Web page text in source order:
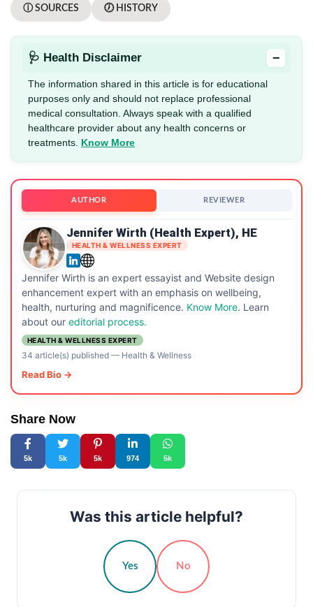
ⓘ SOURCES 🕖 HISTORY
🩺 Health Disclaimer −
The information shared in this article is for educational
purposes only and should not replace professional
medical consultation. Always speak with a qualified
healthcare provider about any health concerns or
treatments. Know More
AUTHOR REVIEWER
Jennifer Wirth (Health Expert), HE
HEALTH & WELLNESS EXPERT
Jennifer Wirth is an expert essayist and Website design
enhancement expert with an emphasis on wellbeing,
health, nurturing and magnificence. Know More. Learn
about our editorial process.
HEALTH & WELLNESS EXPERT
34 article(s) published— Health & Wellness
Read Bio →
Share Now
5k 5k 5k 974 5k
Was this article helpful?
Yes No